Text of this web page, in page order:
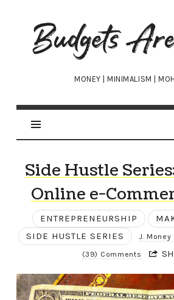
Budgets
Are
Sexy
MONEY | MINIMALISM |
Side Hustle
Online e-
ENTREPRENEURSHIP
SIDE HUSTLE SERIES
J. Money
(39) Comments